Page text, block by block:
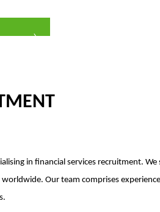
in financial services recruitment.
Our team comprises